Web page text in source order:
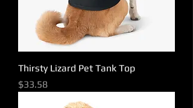
Thirsty Lizard Pet Tank Top
Price
$33.58